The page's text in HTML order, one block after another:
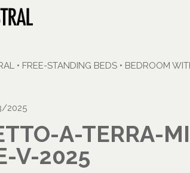
• FREE-STANDING BEDS • BEDROOM
2025
A-TERRA-
V-2025